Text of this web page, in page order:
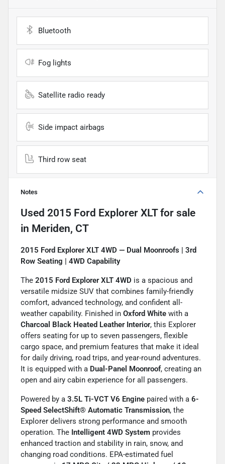
Bluetooth
Fog lights
Satellite radio ready
Side impact airbags
Third row seat
Notes
Used 2015 Ford Explorer XLTfor sale
in Meriden, CT
2015 Ford Explorer XLT 4WD — Dual Moonroofs | 3rd
Row Seating | 4WD Capability
The 2015 Ford Explorer XLT 4WD is a spacious and
versatile midsize SUV that combines family-friendly
comfort, advanced technology, and confident all-
weather capability. Finished in Oxford White with a
Charcoal Black Heated Leather Interior, this Explorer
offers seating for up to seven passengers, flexible
cargo space, and premium features that make it ideal
for daily driving, road trips, and year-round adventures.
It is equipped with a Dual-Panel Moonroof, creating an
open and airy cabin experience for all passengers.
Powered by a 3.5L Ti-VCT V6 Engine paired with a 6-
Speed SelectShift® Automatic Transmission, the
Explorer delivers strong performance and smooth
operation. The Intelligent 4WD System provides
enhanced traction and stability in rain, snow, and
changing road conditions. EPA-estimated fuel